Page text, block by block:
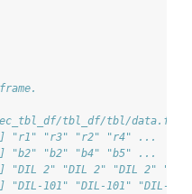
tbl_df/tbl/
"r1" "r3" "r2" "r4" ...
"b2" "b2" "b4" "b5" ...
2" "DIL 2" "DIL 2"
101" "DIL-101" "DIL-